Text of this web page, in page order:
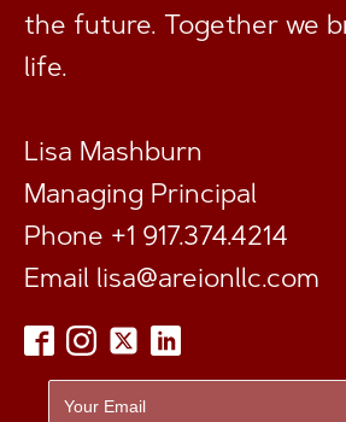
the future. Together we
life.
Lisa Mashburn
Managing Principal
Phone +1 917.374.4214
Email lisa@areionllc.com
Footer